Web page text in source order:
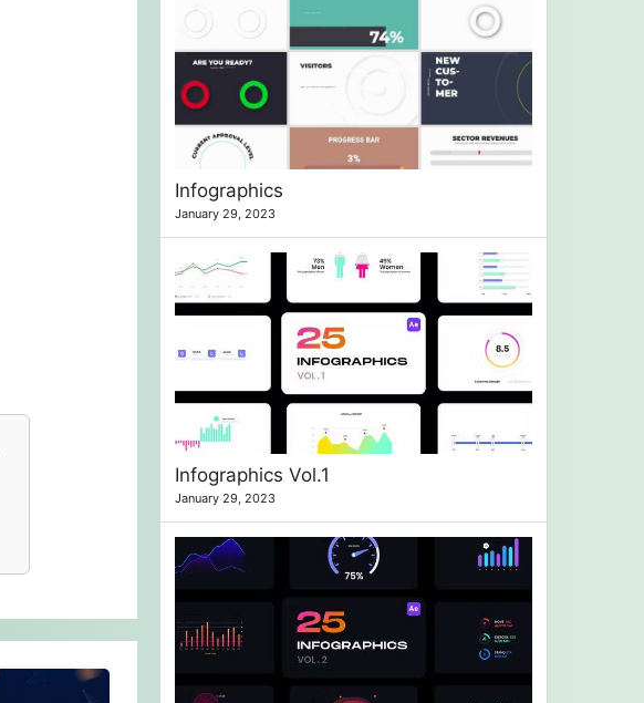
Infographics
January 29, 2023
Infographics Vol.1
January 29, 2023